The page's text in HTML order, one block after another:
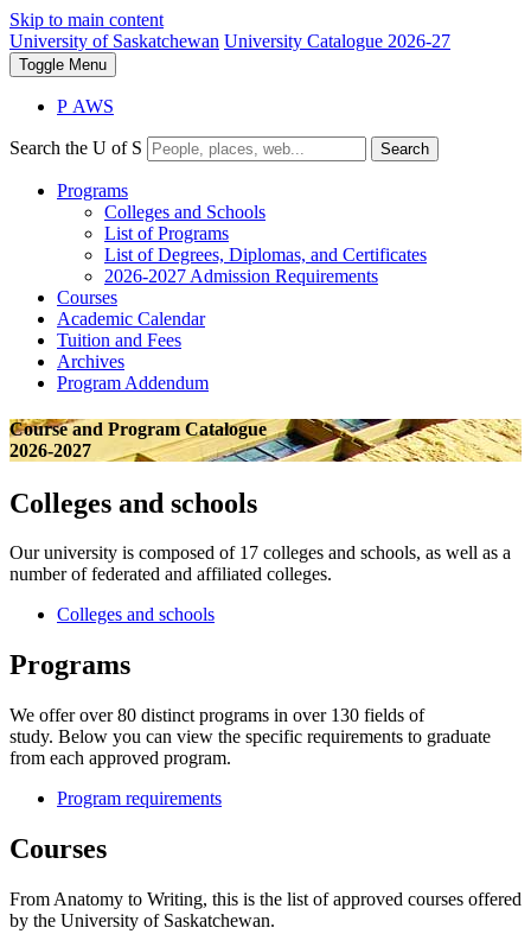
Skip to main content
University of Saskatchewan University Catalogue 2026-27
Toggle Menu
P AWS
Search the U of S Search
Programs
Colleges and Schools
List of Programs
List of Degrees, Diplomas, and Certificates
2026-2027 Admission Requirements
Courses
Academic Calendar
Tuition and Fees
Archives
Program Addendum
Course and Program Catalogue
2026-2027
Colleges and schools
Our university is composed of 17 colleges and schools, as well as a
number of federated and affiliated colleges.
Colleges and schools
Programs
We offer over 80 distinct programs in over 130 fields of
study. Below you can view the specific requirements to graduate
from each approved program.
Program requirements
Courses
From Anatomy to Writing, this is the list of approved courses offered
by the University of Saskatchewan.